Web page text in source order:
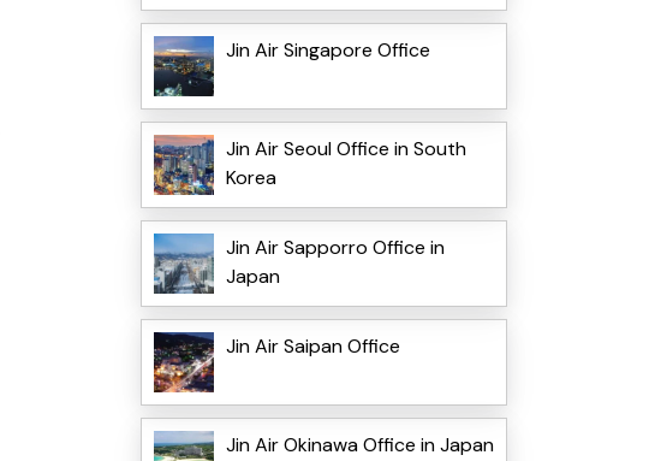
Jin Air Singapore Office
Jin Air Seoul Office in South
Korea
Jin Air Sapporro Office in
Japan
Jin Air Saipan Office
Jin Air Okinawa Office in Japan